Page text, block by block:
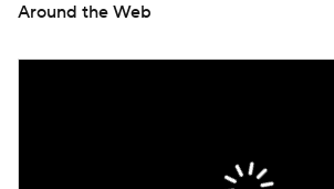
Around the Web